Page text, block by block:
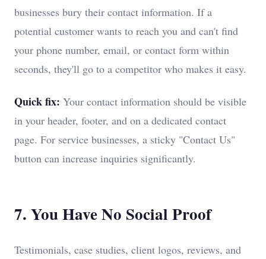
businesses bury their contact information. If a
potential customer wants to reach you and can't find
your phone number, email, or contact form within
seconds, they'll go to a competitor who makes it easy.
Quick fix: Your contact information should be visible
in your header, footer, and on a dedicated contact
page. For service businesses, a sticky "Contact Us"
button can increase inquiries significantly.
7. You Have No Social Proof
Testimonials, case studies, client logos, reviews, and